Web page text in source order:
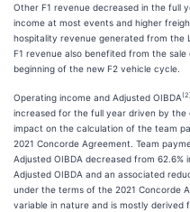
Other F1 revenue decreased in the full
income at most events and higher
hospitality revenue generated from the
F1 revenue also benefited from the
beginning of the new F2 vehicle cycle.
Operating income and Adjusted OIBDA(2)
increased for the full year driven by
impact on the calculation of the team
2021 Concorde Agreement. Team
Adjusted OIBDA decreased from 62.6%
Adjusted OIBDA and an associated
under the terms of the 2021 Concorde
variable in nature and is mostly derived